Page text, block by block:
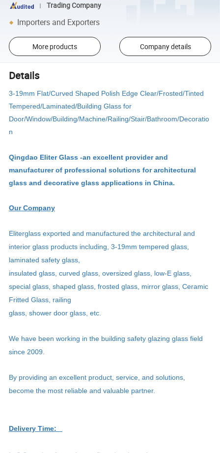
Trading Company
Importers and Exporters
More products Company details
Details
3-19mm Flat/Curved Shaped Polish Edge Clear/Frosted/Tinted
Tempered/Laminated/Building Glass for
Door/Window/Building/Machine/Railing/Stair/Bathroom/Decoratio
n
Qingdao Eliter Glass -an excellent provider and
manufacturer of professional solutions for architectural
glass and decorative glass applications in China.
Our Company
Eliterglass exported and manufactured the architectural and
interior glass products including, 3-19mm tempered glass,
laminated safety glass,
insulated glass, curved glass, oversized glass, low-E glass,
special glass, shaped glass, frosted glass, mirror glass, Ceramic
Fritted Glass, railing
glass, shower door glass, etc.
We have been working in the building safety glazing glass field
since 2009.
By providing an excellent product, service, and solutions,
become the most reliable and valuable partner.
Delivery Time: